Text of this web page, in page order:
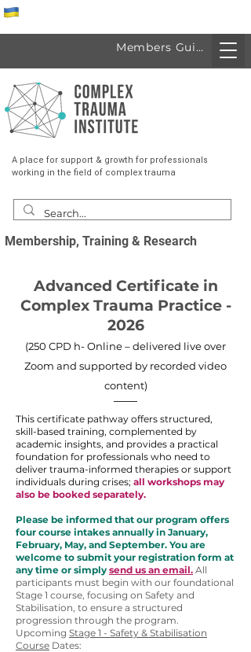
A place for support & growth for professionals
working in the field of complex trauma
Membership, Training & Research
Members Guide
Advanced Certificate in
Complex Trauma Practice -
2026
(250 CPD h- Online – delivered live over
Zoom and supported by recorded video
content)
This certificate pathway offers structured,
skill-based training, complemented by
academic insights, and provides a practical
foundation for professionals who need to
deliver trauma-informed therapies or support
individuals during crises; all workshops may
also be booked separately.
Please be informed that our program offers
four course intakes annually in January,
February, May, and September. You are
welcome to submit your registration form at
any time or simply send us an email. All
participants must begin with our foundational
Stage 1 course, focusing on Safety and
Stabilisation, to ensure a structured
progression through the program.
Upcoming Stage 1 - Safety & Stabilisation
Course Dates: